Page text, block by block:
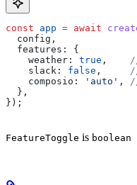
const app = await
  config
,
  features:
{
    weather:
true ,
    slack:
false ,
    composio:
'auto' ,
  },
});
FeatureToggle is